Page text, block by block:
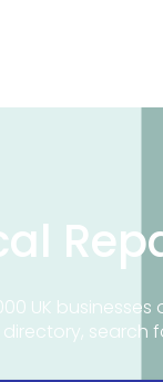
UK
search